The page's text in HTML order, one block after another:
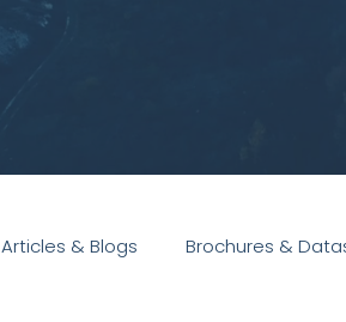
Articles & Blogs Brochures &